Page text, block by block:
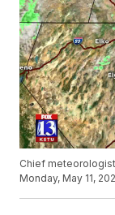
Chief
Monday, May 11,